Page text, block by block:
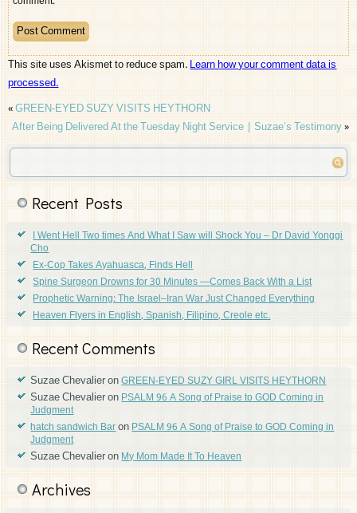
This site uses Akismet to reduce spam.Learn how your comment data is
processed.
«GREEN-EYED SUZY VISITS HEYTHORN
After Being Delivered At the Tuesday Night Service | Suzae’s Testimony»
Recent Posts
I Went Hell Two times And What I Saw will Shock You – Dr David Yonggi
Cho
Ex-Cop Takes Ayahuasca, Finds Hell
Spine Surgeon Drowns for 30 Minutes —Comes Back With a List
Prophetic Warning: The Israel–Iran War Just Changed Everything
Heaven Flyers in English, Spanish, Filipino, Creole etc.
Recent Comments
Suzae ChevalieronGREEN-EYED SUZY GIRL VISITS HEYTHORN
Suzae ChevalieronPSALM 96 A Song of Praise to GOD Coming in
Judgment
hatch sandwich BaronPSALM 96 A Song of Praise to GOD Coming in
Judgment
Suzae ChevalieronMy Mom Made It To Heaven
Archives